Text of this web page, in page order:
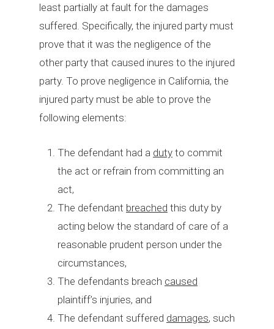
least partially at fault for the damages
suffered. Specifically, the injured party must
prove that it was the negligence of the
other party that caused inures to the injured
party. To prove negligence in California, the
injured party must be able to prove the
following elements:
The defendant had a duty to commit
the act or refrain from committing an
act,
The defendant breached this duty by
acting below the standard of care of a
reasonable prudent person under the
circumstances,
The defendants breach caused
plaintiff’s injuries, and
The defendant suffered damages, such